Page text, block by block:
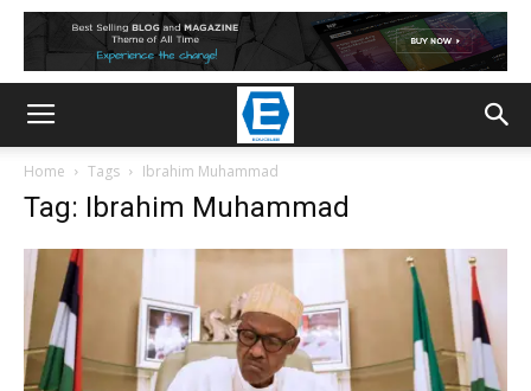
Home Tags Ibrahim Muhammad
Tag: Ibrahim Muhammad